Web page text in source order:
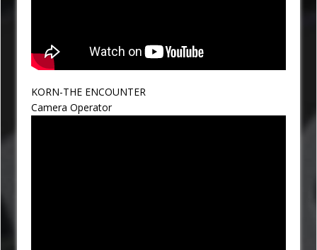
KORN-THE ENCOUNTER
Camera Operator